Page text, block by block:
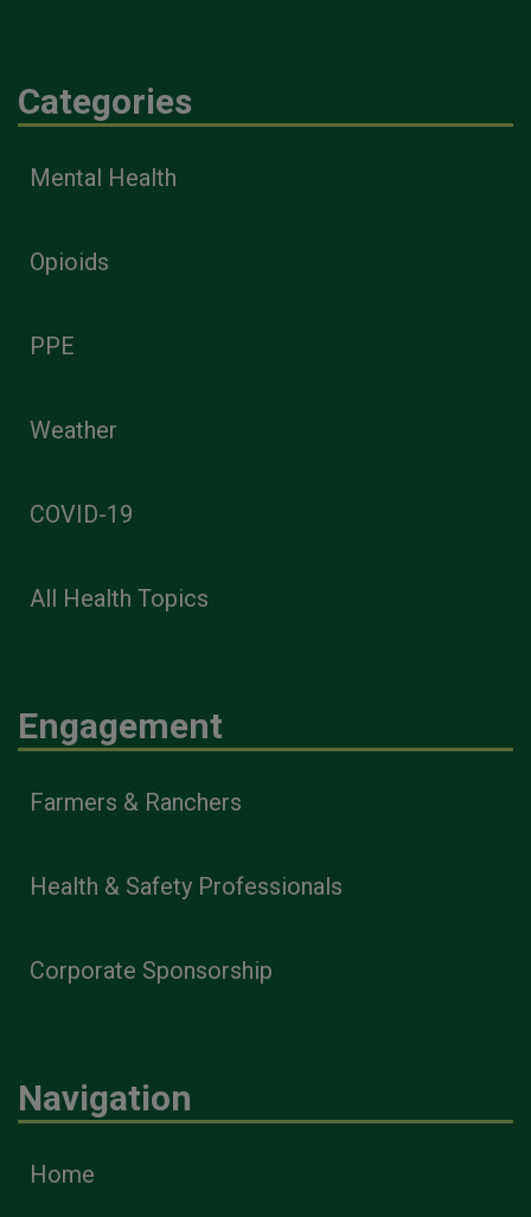
Categories
Mental Health
Opioids
PPE
Weather
COVID-19
All Health Topics
Engagement
Farmers & Ranchers
Health & Safety Professionals
Corporate Sponsorship
Navigation
Home